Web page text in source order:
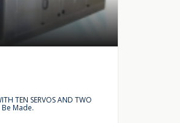
TEN SERVOS AND TWO
Made.